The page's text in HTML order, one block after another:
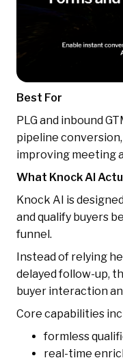
Best For
PLG and inbound
pipeline
improving meeting
What Knock AI
Knock AI is
and qualify buyers
funnel.
Instead of relying
delayed follow-up,
buyer interaction
Core capabilities
formless
real-time